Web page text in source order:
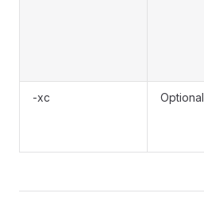
-xc Optional